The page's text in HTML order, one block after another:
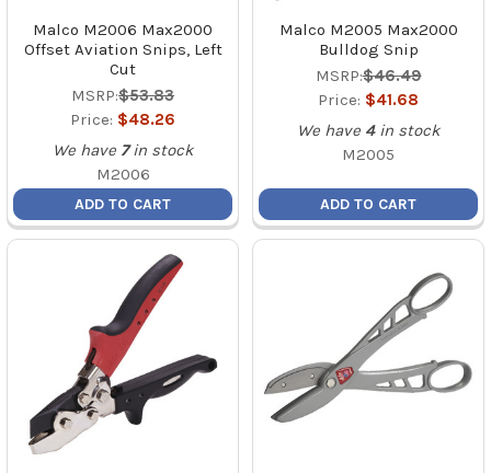
Malco M2006 Max2000
Offset Aviation Snips, Left
Cut
MSRP:$53.83
Price: $48.26
We have 7 in stock
M2006
ADD TO CART
Malco M2005 Max2000
Bulldog Snip
MSRP:$46.49
Price: $41.68
We have 4 in stock
M2005
ADD TO CART